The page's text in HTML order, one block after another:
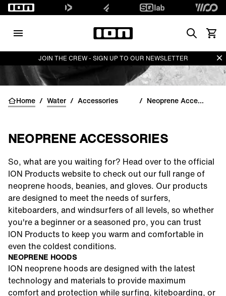
SearchView
JOIN THE CREW - SIGN UP TO OUR NEWSLETTER
Home / Water / Accessories / Neoprene Accessories
NEOPRENE ACCESSORIES
So, what are you waiting for? Head over to the official
ION Products website to check out our full range of
neoprene hoods, beanies, and gloves. Our products
are designed to meet the needs of surfers,
kiteboarders, and windsurfers of all levels, so whether
you're a beginner or a seasoned pro, you can trust
ION Products to keep you warm and comfortable in
even the coldest conditions.
NEOPRENE HOODS
ION neoprene hoods are designed with the latest
technology and materials to provide maximum
comfort and protection while surfing, kiteboarding, or